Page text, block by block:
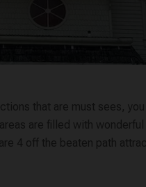
that are must sees,
are filled with
4 off the beaten path